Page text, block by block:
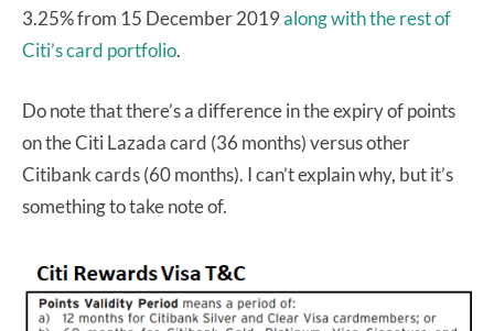
3.25% from 15 December 2019along with the rest of
Citi’s card portfolio.
Do note that there’s a difference in the expiry of points
on the Citi Lazada card (36 months) versus other
Citibank cards (60 months). I can’t explain why, but it’s
something to take note of.